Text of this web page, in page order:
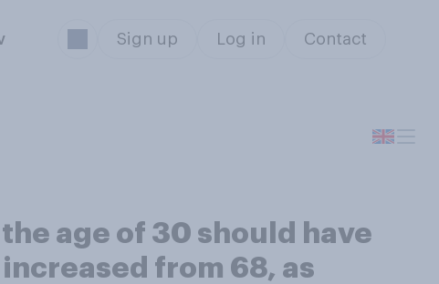
Sign up Log in Contact
age of 30 should have
from 68, as